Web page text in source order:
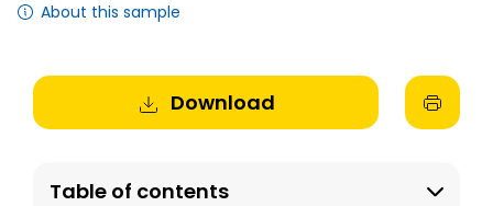
About this sample
Download
Table of contents